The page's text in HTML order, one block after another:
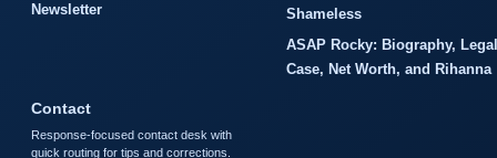
Newsletter
Shameless
ASAP Rocky: Biography, Legal
Case, Net Worth, and Rihanna
Contact
Response-focused contact desk with
quick routing for tips and corrections.